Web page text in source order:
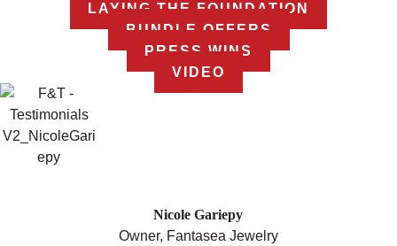
LAYING THE FOUNDATION
BUNDLE OFFERS
PRESS WINS
VIDEO
Nicole Gariepy
Owner, Fantasea Jewelry